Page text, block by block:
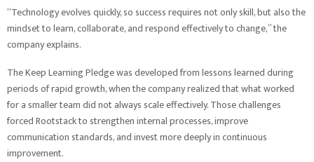
“Technology evolves quickly, so success requires not only skill, but also the
mindset to learn, collaborate, and respond effectively to change,” the
company explains.
The Keep Learning Pledge was developed from lessons learned during
periods of rapid growth, when the company realized that what worked
for a smaller team did not always scale effectively. Those challenges
forced Rootstack to strengthen internal processes, improve
communication standards, and invest more deeply in continuous
improvement.